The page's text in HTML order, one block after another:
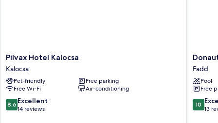
Pilvax
Hotel
Kalocsa
Kalocsa
Pilvax Hotel Kalocsa
Kalocsa
Pet-friendly
Free parking
Free Wi-Fi
Air-conditioning
8.6
out
8.6 Excellent
14 reviews
Hotel
&
Fadd
Fadd
Pool
Free
10.0
out
10
13